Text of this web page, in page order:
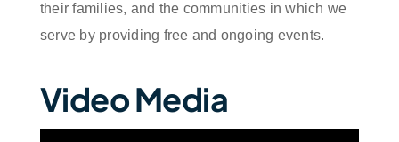
their families, and the communities in which we
serve by providing free and ongoing events.
Video Media